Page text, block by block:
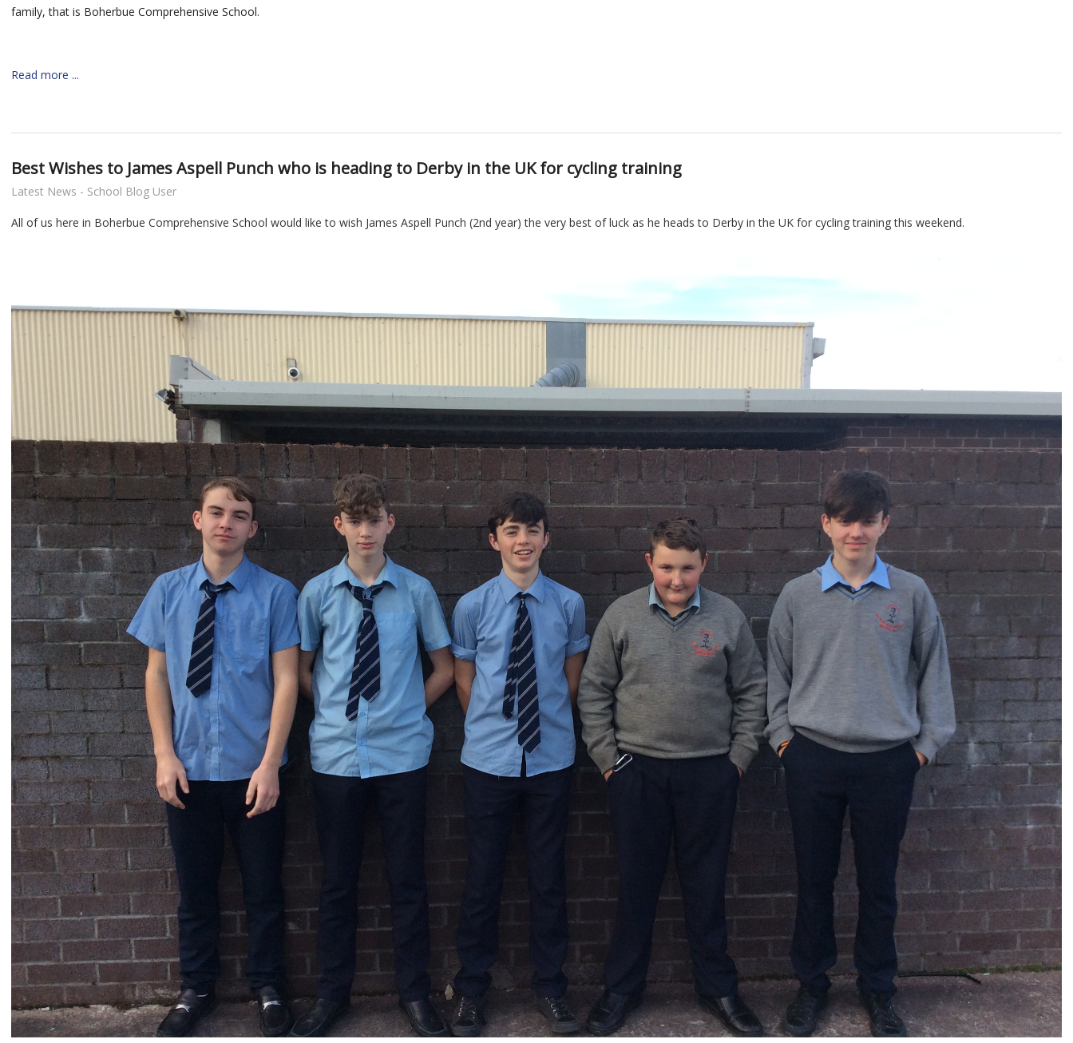
family, that is Boherbue Comprehensive School.
Read more ...
Best Wishes to James Aspell Punch who is heading to Derby in the UK for cycling training
Latest News - School Blog User
All of us here in Boherbue Comprehensive School would like to wish James Aspell Punch (2nd year) the very best of luck as he heads to Derby in the UK for cycling training this weekend.